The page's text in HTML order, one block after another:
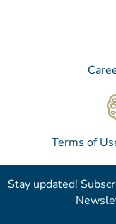
Terms of
Stay updated!